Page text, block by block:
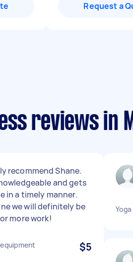
Request a
reviews in
recommend Shane.
and gets
in a timely manner.
we will definitely be
more work!
$5